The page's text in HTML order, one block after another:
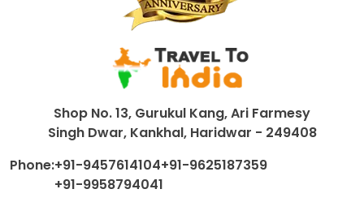
Shop No. 13, Gurukul Kang, Ari Farmesy
Singh Dwar, Kankhal, Haridwar - 249408
Phone:+91-9457614104+91-9625187359
+91-9958794041